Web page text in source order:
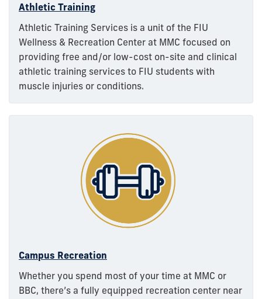
Athletic Training
Athletic Training Services is a unit of the FIU
Wellness & Recreation Center at MMC focused on
providing free and/or low-cost on-site and clinical
athletic training services to FIU students with
muscle injuries or conditions.
Campus Recreation
Whether you spend most of your time at MMC or
BBC, there’s a fully equipped recreation center near